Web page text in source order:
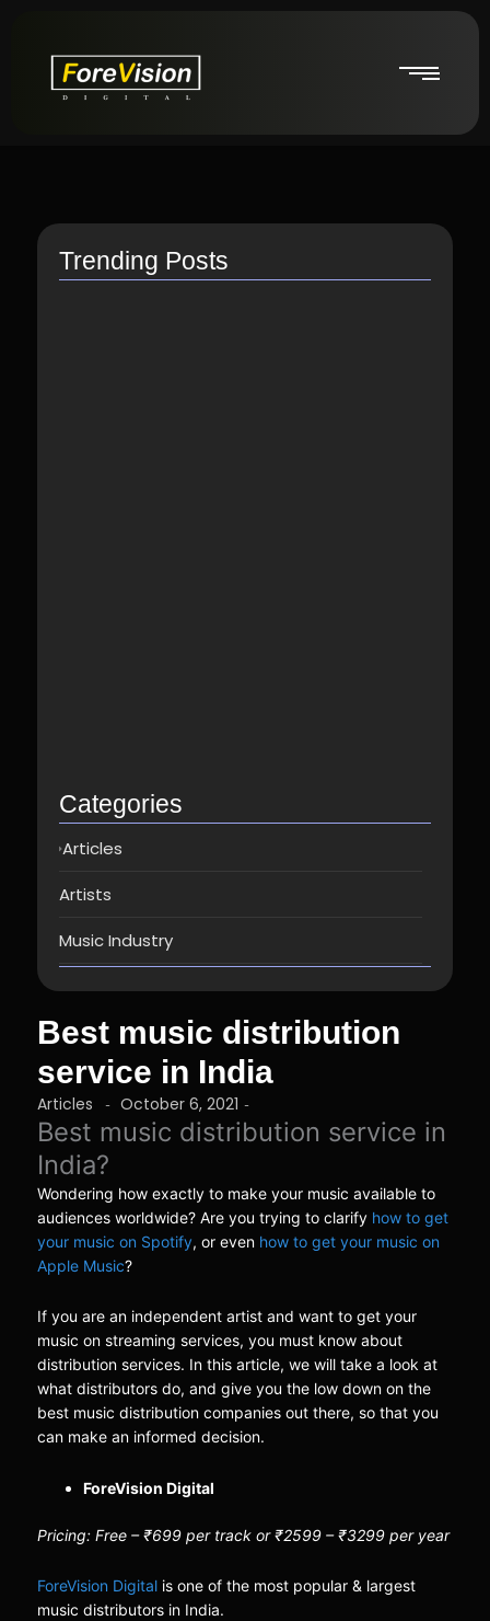
Trending Posts
Categories
Articles
Artists
Music Industry
Best music distribution
service in India
Articles - October 6, 2021 -
Best music distribution service in
India?
Wondering how exactly to make your music available to
audiences worldwide? Are you trying to clarify how to get
your music on Spotify, or even how to get your music on
Apple Music?
If you are an independent artist and want to get your
music on streaming services, you must know about
distribution services. In this article, we will take a look at
what distributors do, and give you the low down on the
best music distribution companies out there, so that you
can make an informed decision.
ForeVision Digital
Pricing: Free – ₹699 per track or ₹2599 – ₹3299 per year
ForeVision Digital is one of the most popular & largest
music distributors in India.